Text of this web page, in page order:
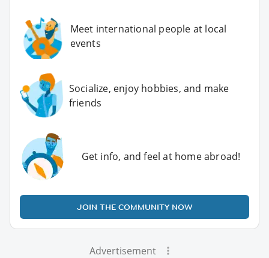
Meet international people at local
events
Socialize, enjoy hobbies, and make
friends
Get info, and feel at home abroad!
JOIN THE COMMUNITY NOW
Advertisement